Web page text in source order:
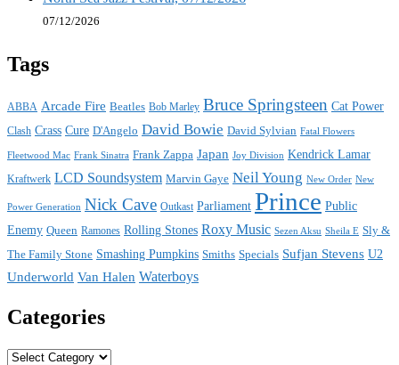
07/12/2026
Tags
ABBA Arcade Fire Beatles Bob Marley Bruce Springsteen Cat Power
Clash Crass Cure D'Angelo David Bowie David Sylvian Fatal Flowers
Fleetwood Mac Frank Sinatra Frank Zappa Japan Joy Division Kendrick Lamar
Kraftwerk LCD Soundsystem Marvin Gaye Neil Young New Order New
Power Generation Nick Cave Outkast Parliament Prince Public
Enemy Queen Ramones Rolling Stones Roxy Music Sezen Aksu Sheila E Sly &
The Family Stone Smashing Pumpkins Smiths Specials Sufjan Stevens U2
Underworld Van Halen Waterboys
Categories
Categories